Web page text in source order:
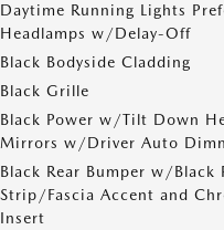
Daytime Running Lights
Headlamps w/Delay-Off
Black Bodyside Cladding
Black Grille
Black Power w/Tilt Down
Mirrors w/Driver Auto
Black Rear Bumper w/Black
Strip/Fascia Accent and
Insert